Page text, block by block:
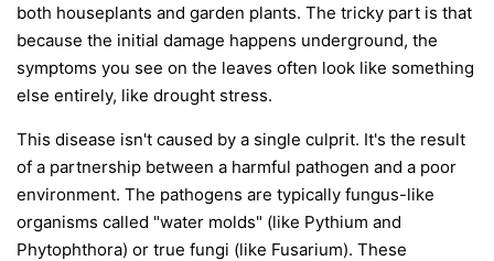
both houseplants and garden plants. The tricky part is that
because the initial damage happens underground, the
symptoms you see on the leaves often look like something
else entirely, like drought stress.
This disease isn't caused by a single culprit. It's the result
of a partnership between a harmful pathogen and a poor
environment. The pathogens are typically fungus-like
organisms called "water molds" (like Pythium and
Phytophthora) or true fungi (like Fusarium). These